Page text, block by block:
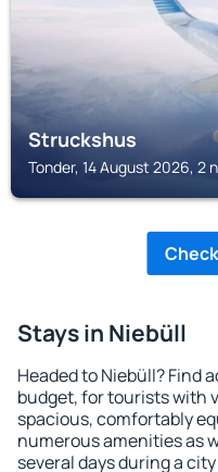
Struckshus
Tonder, 14 August 2026, 2
Stays in Niebüll
Headed to Niebüll? Find
budget, for tourists with
spacious, comfortably
numerous amenities as
several days during a